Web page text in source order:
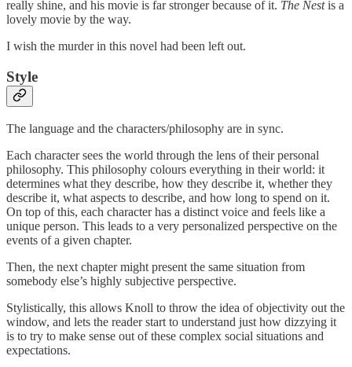
really shine, and his movie is far stronger because of it. The Nestis a
lovely movie by the way.
I wish the murder in this novel had been left out.
Style
The language and the characters/philosophy are in sync.
Each character sees the world through the lens of their personal
philosophy. This philosophy colours everything in their world: it
determines what they describe, how they describe it, whether they
describe it, what aspects to describe, and how long to spend on it.
On top of this, each character has a distinct voice and feels like a
unique person. This leads to a very personalized perspective on the
events of a given chapter.
Then, the next chapter might present the same situation from
somebody else’s highly subjective perspective.
Stylistically, this allows Knoll to throw the idea of objectivity out the
window, and lets the reader start to understand just how dizzying it
is to try to make sense out of these complex social situations and
expectations.